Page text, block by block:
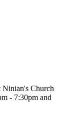
Ninian's Church
- 7:30pm and